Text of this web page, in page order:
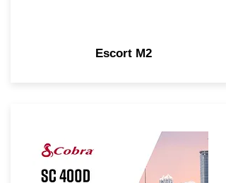
Escort M2